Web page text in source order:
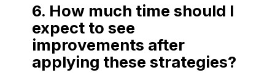
6. How much time should I
expect to see
improvements after
applying these strategies?